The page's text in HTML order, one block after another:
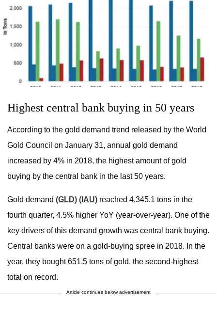
Highest central bank buying in 50 years
According to the gold demand trend released by the World
Gold Council on January 31, annual gold demand
increased by 4% in 2018, the highest amount of gold
buying by the central bank in the last 50 years.
Gold demand (GLD) (IAU) reached 4,345.1 tons in the
fourth quarter, 4.5% higher YoY (year-over-year). One of the
key drivers of this demand growth was central bank buying.
Central banks were on a gold-buying spree in 2018. In the
year, they bought 651.5 tons of gold, the second-highest
total on record.
Article continues below advertisement